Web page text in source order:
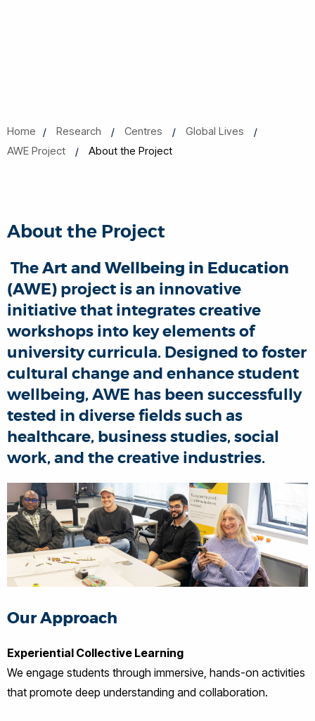
Home Research Centres
Global Lives
AWE Project
About the Project
About the Project
TheArt and Wellbeing in Education
(AWE) project is an innovative
initiative that integrates creative
workshops into key elements of
university curricula. Designed to foster
cultural change and enhance student
wellbeing, AWE has been successfully
tested in diverse fields such as
healthcare, business studies, social
work, and the creative industries.
Our Approach
Experiential Collective Learning
We engage students through immersive, hands-on activities
that promote deep understanding and collaboration.